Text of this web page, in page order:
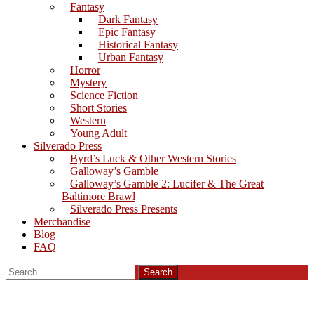
Fantasy
Dark Fantasy
Epic Fantasy
Historical Fantasy
Urban Fantasy
Horror
Mystery
Science Fiction
Short Stories
Western
Young Adult
Silverado Press
Byrd’s Luck & Other Western Stories
Galloway’s Gamble
Galloway’s Gamble 2: Lucifer & The Great
Baltimore Brawl
Silverado Press Presents
Merchandise
Blog
FAQ
Search
for: